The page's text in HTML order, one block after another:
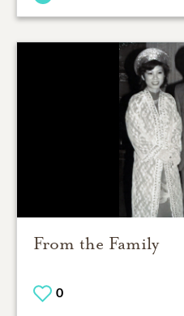
From the Family
0